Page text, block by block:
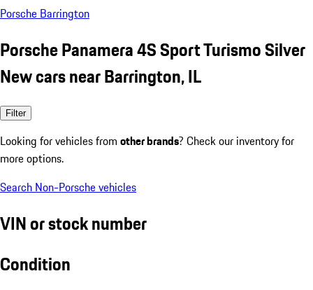
Porsche Barrington
Porsche Panamera 4S Sport Turismo Silver
New cars near Barrington, IL
Filter
Looking for vehicles from other brands? Check our inventory for
more options.
Search Non-Porsche vehicles
VIN or stock number
Condition